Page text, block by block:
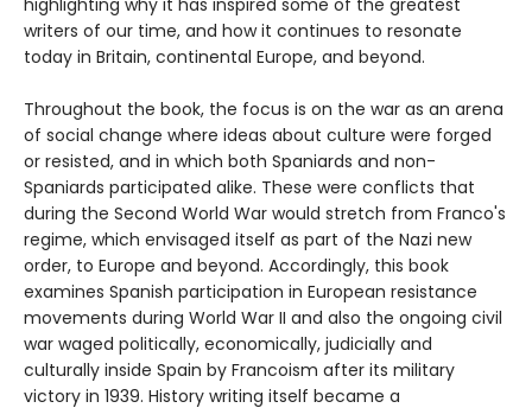
highlighting why it has inspired some of the greatest
writers of our time, and how it continues to resonate
today in Britain, continental Europe, and beyond.
Throughout the book, the focus is on the war as an arena
of social change where ideas about culture were forged
or resisted, and in which both Spaniards and non-
Spaniards participated alike. These were conflicts that
during the Second World War would stretch from Franco's
regime, which envisaged itself as part of the Nazi new
order, to Europe and beyond. Accordingly, this book
examines Spanish participation in European resistance
movements during World War II and also the ongoing civil
war waged politically, economically, judicially and
culturally inside Spain by Francoism after its military
victory in 1939. History writing itself became a